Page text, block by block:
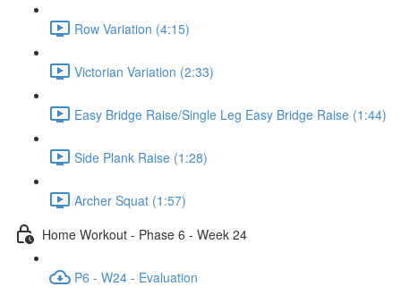
Row Variation (4:15)
Victorian Variation (2:33)
Easy Bridge Raise/Single Leg Easy Bridge Raise (1:44)
Side Plank Raise (1:28)
Archer Squat (1:57)
Home Workout - Phase 6 - Week 24
P6 - W24 - Evaluation